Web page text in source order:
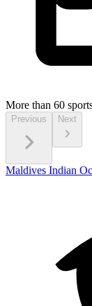
More than 60
Previous Next
Maldives Indian